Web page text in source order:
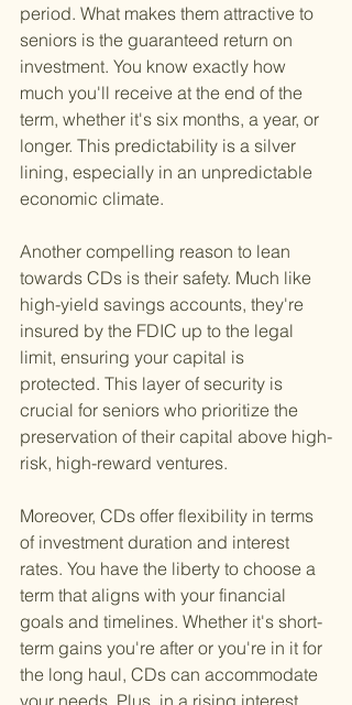
period. What makes them attractive to
seniors is the guaranteed return on
investment. You know exactly how
much you'll receive at the end of the
term, whether it's six months, a year, or
longer. This predictability is a silver
lining, especially in an unpredictable
economic climate.
Another compelling reason to lean
towards CDs is their safety. Much like
high-yield savings accounts, they're
insured by the FDIC up to the legal
limit, ensuring your capital is
protected. This layer of security is
crucial for seniors who prioritize the
preservation of their capital above high-
risk, high-reward ventures.
Moreover, CDs offer flexibility in terms
of investment duration and interest
rates. You have the liberty to choose a
term that aligns with your financial
goals and timelines. Whether it's short-
term gains you're after or you're in it for
the long haul, CDs can accommodate